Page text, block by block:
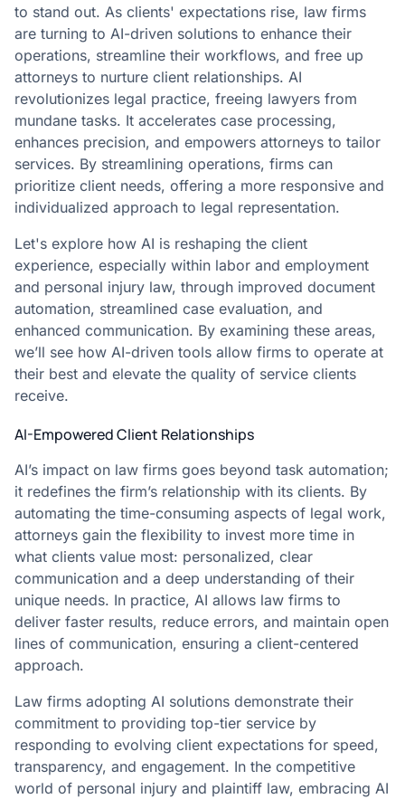
to stand out. As clients' expectations rise, law firms
are turning to AI-driven solutions to enhance their
operations, streamline their workflows, and free up
attorneys to nurture client relationships. AI
revolutionizes legal practice, freeing lawyers from
mundane tasks. It accelerates case processing,
enhances precision, and empowers attorneys to tailor
services. By streamlining operations, firms can
prioritize client needs, offering a more responsive and
individualized approach to legal representation.
Let's explore how AI is reshaping the client
experience, especially within labor and employment
and personal injury law, through improved document
automation, streamlined case evaluation, and
enhanced communication. By examining these areas,
we’ll see how AI-driven tools allow firms to operate at
their best and elevate the quality of service clients
receive.
AI-Empowered Client Relationships
AI’s impact on law firms goes beyond task automation;
it redefines the firm’s relationship with its clients. By
automating the time-consuming aspects of legal work,
attorneys gain the flexibility to invest more time in
what clients value most: personalized, clear
communication and a deep understanding of their
unique needs. In practice, AI allows law firms to
deliver faster results, reduce errors, and maintain open
lines of communication, ensuring a client-centered
approach.
Law firms adopting AI solutions demonstrate their
commitment to providing top-tier service by
responding to evolving client expectations for speed,
transparency, and engagement. In the competitive
world of personal injury and plaintiff law, embracing AI